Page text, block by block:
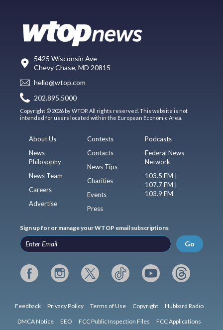
5425 Wisconsin Ave
Chevy Chase, MD 20815
hello@wtop.com
202.895.5000
Copyright © 2026 by WTOP. All rights reserved. This website is not
intended for users located within the European Economic Area.
About Us
News
Philosophy
News Team
Careers
Advertise
Contests
Contacts
News Tips
Charities
Events
Press
Podcasts
Federal News
Network
103.5 FM |
107.7 FM |
103.9 FM
Sign up for or manage your WTOP email subscriptions
Go
Feedback Privacy Policy Terms of Use Copyright Hubbard Radio
DMCA Notice EEO FCC Public Inspection Files FCC Applications